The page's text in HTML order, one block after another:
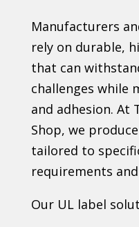
Manufacturers
rely on durable,
that can
challenges while
and adhesion. At
Shop, we
tailored to
requirements
Our UL label